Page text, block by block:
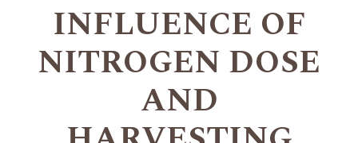
INFLUENCE OF
NITROGEN DOSE
AND